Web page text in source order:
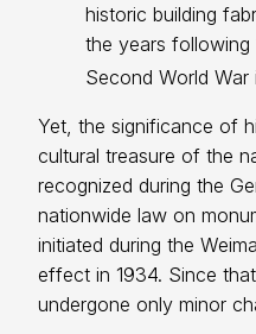
historic building
the years following
Second World War
Yet, the significance of
cultural treasure of the
recognized during the
nationwide law on
initiated during the
effect in 1934. Since
undergone only minor